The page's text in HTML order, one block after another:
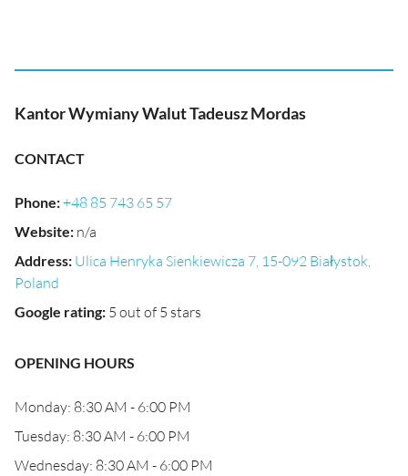
Kantor Wymiany Walut Tadeusz Mordas
CONTACT
Phone:+48 85 743 65 57
Website: n/a
Address: Ulica Henryka Sienkiewicza 7, 15-092 Białystok,
Poland
Google rating: 5 out of 5 stars
OPENING HOURS
Monday: 8:30 AM - 6:00 PM
Tuesday: 8:30 AM - 6:00 PM
Wednesday: 8:30 AM - 6:00 PM